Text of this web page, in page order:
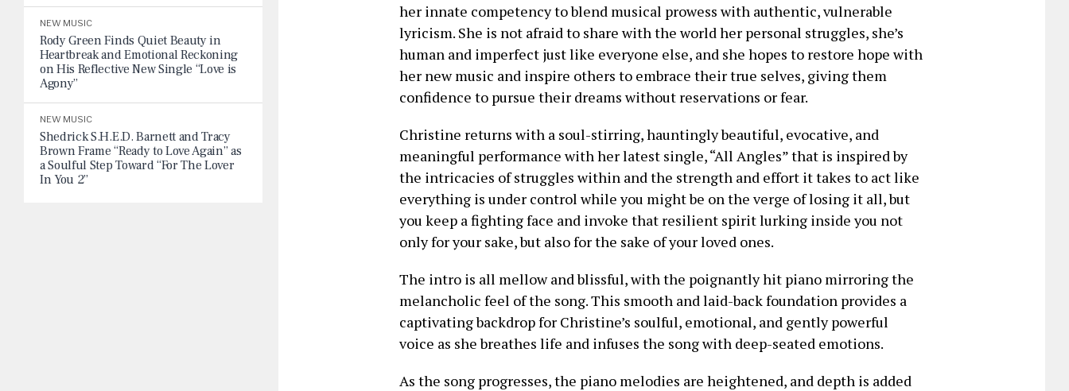
NEW MUSIC
Rody Green Finds Quiet Beauty in
Heartbreak and Emotional Reckoning
on His Reflective New Single “Love is
Agony”
NEW MUSIC
Shedrick S.H.E.D. Barnett and Tracy
Brown Frame “Ready to Love Again” as
a Soulful Step Toward “For The Lover
In You 2”
her innate competency to blend musical prowess with authentic, vulnerable
lyricism. She is not afraid to share with the world her personal struggles, she’s
human and imperfect just like everyone else, and she hopes to restore hope with
her new music and inspire others to embrace their true selves, giving them
confidence to pursue their dreams without reservations or fear.
Christine returns with a soul-stirring, hauntingly beautiful, evocative, and
meaningful performance with her latest single, “All Angles” that is inspired by
the intricacies of struggles within and the strength and effort it takes to act like
everything is under control while you might be on the verge of losing it all, but
you keep a fighting face and invoke that resilient spirit lurking inside you not
only for your sake, but also for the sake of your loved ones.
The intro is all mellow and blissful, with the poignantly hit piano mirroring the
melancholic feel of the song. This smooth and laid-back foundation provides a
captivating backdrop for Christine’s soulful, emotional, and gently powerful
voice as she breathes life and infuses the song with deep-seated emotions.
As the song progresses, the piano melodies are heightened, and depth is added